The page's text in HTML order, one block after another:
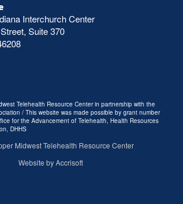
Interchurch Center
Suite 370
Telehealth Resource Center in partnership with the
/ This website was made possible by grant number
for the Advancement of Telehealth, Health Resources
DHHS
Midwest Telehealth Resource Center
Website by Accrisoft